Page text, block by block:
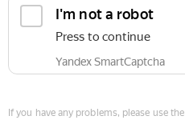
I'm not a robot
Press to continue
Yandex SmartCaptcha
If you have any problems, please use the